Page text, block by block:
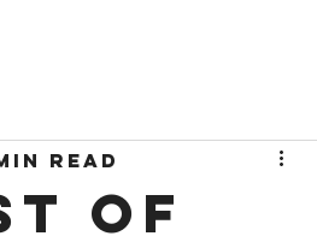
of
read